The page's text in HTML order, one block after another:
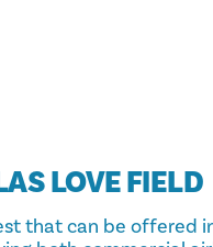
LOVE FIELD
that can be offered